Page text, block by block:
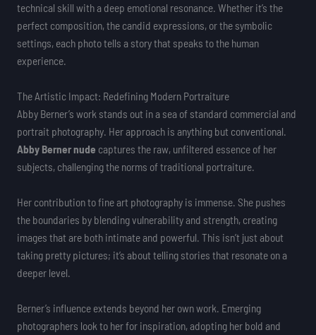
technical skill with a deep emotional resonance. Whether it’s the
perfect composition, the candid expressions, or the symbolic
settings, each photo tells a story that speaks to the human
experience.
The Artistic Impact: Redefining Modern Portraiture
Abby Berner’s work stands out in a sea of standard commercial and
portrait photography. Her approach is anything but conventional.
Abby Berner nude captures the raw, unfiltered essence of her
subjects, challenging the norms of traditional portraiture.
Her contribution to fine art photography is immense. She pushes
the boundaries by blending vulnerability and strength, creating
images that are both intimate and powerful. This isn’t just about
taking pretty pictures; it’s about telling stories that resonate on a
deeper level.
Berner’s influence extends beyond her own work. Emerging
photographers look to her for inspiration, adopting her bold and